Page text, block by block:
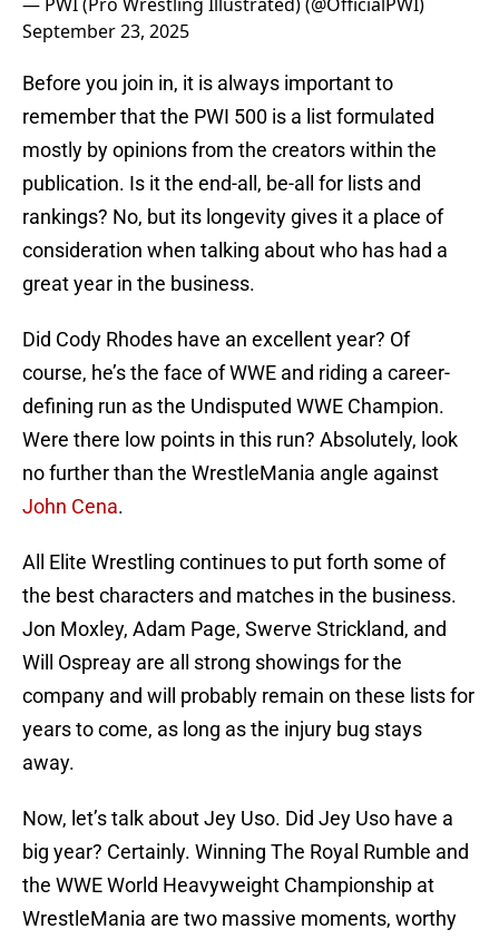
September 23, 2025
Before you join in, it is always important to
remember that the PWI 500 is a list formulated
mostly by opinions from the creators within the
publication. Is it the end-all, be-all for lists and
rankings? No, but its longevity gives it a place of
consideration when talking about who has had a
great year in the business.
Did Cody Rhodes have an excellent year? Of
course, he’s the face of WWE and riding a career-
defining run as the Undisputed WWE Champion.
Were there low points in this run? Absolutely, look
no further than the WrestleMania angle against
John Cena.
All Elite Wrestling continues to put forth some of
the best characters and matches in the business.
Jon Moxley, Adam Page, Swerve Strickland, and
Will Ospreay are all strong showings for the
company and will probably remain on these lists for
years to come, as long as the injury bug stays
away.
Now, let’s talk about Jey Uso. Did Jey Uso have a
big year? Certainly. Winning The Royal Rumble and
the WWE World Heavyweight Championship at
WrestleMania are two massive moments, worthy